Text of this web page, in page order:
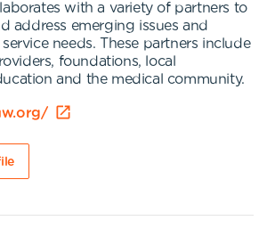
with a variety of partners to
address emerging issues and
needs. These partners include
foundations, local
and the medical community.